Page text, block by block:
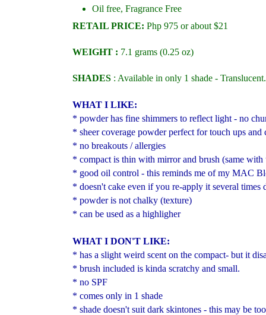
Oil free, Fragrance Free
RETAIL PRICE: Php 975 or about $21
WEIGHT : 7.1 grams (0.25 oz)
SHADES : Available in only 1 shade - Translucent.
WHAT I LIKE:
* powder has fine shimmers to reflect light - no
* sheer coverage powder perfect for touch ups
* no breakouts / allergies
* compact is thin with mirror and brush (same with
* good oil control - this reminds me of my MAC
* doesn't cake even if you re-apply it several times
* powder is not chalky (texture)
* can be used as a highligher
WHAT I DON'T LIKE:
* has a slight weird scent on the compact- but it
* brush included is kinda scratchy and small.
* no SPF
* comes only in 1 shade
* shade doesn't suit dark skintones - this may be